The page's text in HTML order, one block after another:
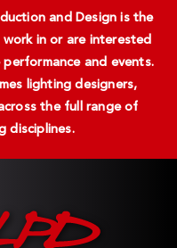
and Design is the
in or are interested
and events.
lighting designers,
the full range of
disciplines.